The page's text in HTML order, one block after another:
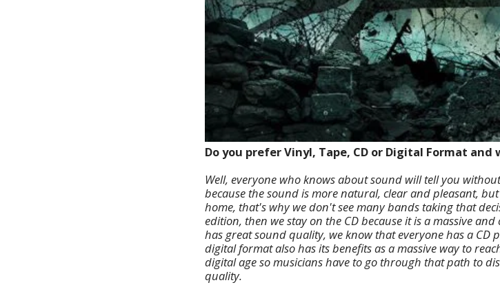
Do you prefer Vinyl, Tape, CD or Digital Format and
Well, everyone who knows about sound will tell you
because the sound is more natural, clear and pleasant,
home, that's why we don't see many bands taking that
edition, then we stay on the CD because it is a massive
has great sound quality, we know that everyone has a CD
digital format also has its benefits as a massive way to
digital age so musicians have to go through that path to
quality.